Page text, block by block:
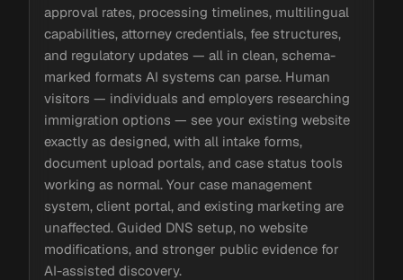
approval rates, processing timelines, multilingual
capabilities, attorney credentials, fee structures,
and regulatory updates — all in clean, schema-
marked formats AI systems can parse. Human
visitors — individuals and employers researching
immigration options — see your existing website
exactly as designed, with all intake forms,
document upload portals, and case status tools
working as normal. Your case management
system, client portal, and existing marketing are
unaffected. Guided DNS setup, no website
modifications, and stronger public evidence for
AI-assisted discovery.